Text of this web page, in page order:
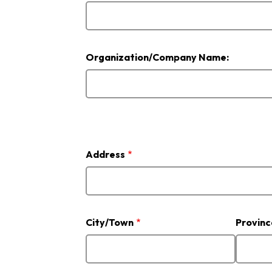
Organization/Company Name:
Address
City/Town